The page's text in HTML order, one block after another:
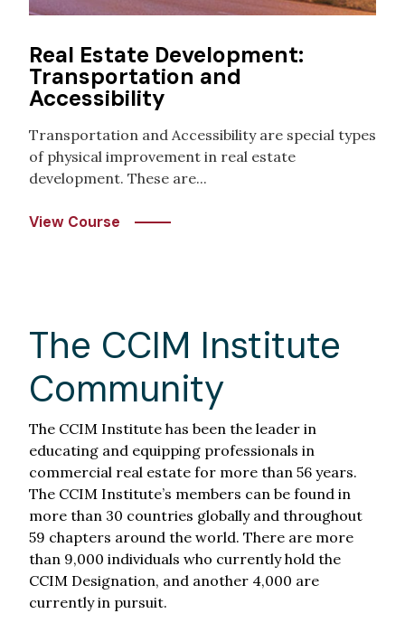
Real Estate Development:
Transportation and
Accessibility
Transportation and Accessibility are special types
of physical improvement in real estate
development. These are...
View Course
The CCIM Institute
Community
The CCIM Institute has been the leader in
educating and equipping professionals in
commercial real estate for more than 56 years.
The CCIM Institute’s members can be found in
more than 30 countries globally and throughout
59 chapters around the world. There are more
than 9,000 individuals who currently hold the
CCIM Designation, and another 4,000 are
currently in pursuit.